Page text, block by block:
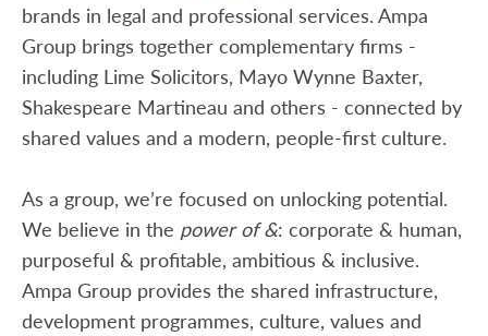
brands in legal and professional services. Ampa
Group brings together complementary firms -
including Lime Solicitors, Mayo Wynne Baxter,
Shakespeare Martineau and others - connected by
shared values and a modern, people-first culture.
As a group, we’re focused on unlocking potential.
We believe in the power of &: corporate & human,
purposeful & profitable, ambitious & inclusive.
Ampa Group provides the shared infrastructure,
development programmes, culture, values and